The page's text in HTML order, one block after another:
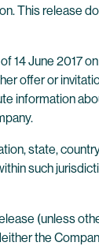
This release
14 June 2017
offer or
information
state,
such
(unless
the